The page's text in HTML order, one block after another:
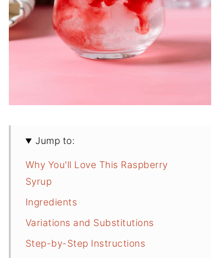
Jump to:
Why You'll Love This Raspberry
Syrup
Ingredients
Variations and Substitutions
Step-by-Step Instructions